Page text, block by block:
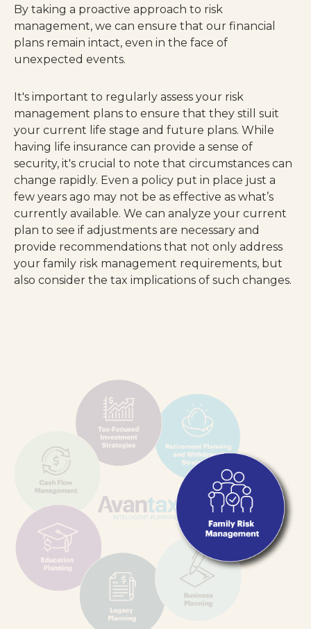
By taking a proactive approach to risk
management, we can ensure that our financial
plans remain intact, even in the face of
unexpected events.
It's important to regularly assess your risk
management plans to ensure that they still suit
your current life stage and future plans. While
having life insurance can provide a sense of
security, it's crucial to note that circumstances can
change rapidly. Even a policy put in place just a
few years ago may not be as effective as what’s
currently available. We can analyze your current
plan to see if adjustments are necessary and
provide recommendations that not only address
your family risk management requirements, but
also consider the tax implications of such changes.